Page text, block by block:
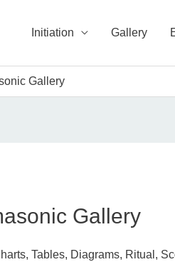
Initiation Gallery
Gallery
Gallery
Tables, Diagrams, Ritual,